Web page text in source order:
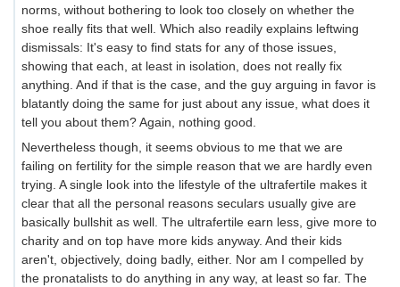
norms, without bothering to look too closely on whether the
shoe really fits that well. Which also readily explains leftwing
dismissals: It's easy to find stats for any of those issues,
showing that each, at least in isolation, does not really fix
anything. And if that is the case, and the guy arguing in favor is
blatantly doing the same for just about any issue, what does it
tell you about them? Again, nothing good.
Nevertheless though, it seems obvious to me that we are
failing on fertility for the simple reason that we are hardly even
trying. A single look into the lifestyle of the ultrafertile makes it
clear that all the personal reasons seculars usually give are
basically bullshit as well. The ultrafertile earn less, give more to
charity and on top have more kids anyway. And their kids
aren't, objectively, doing badly, either. Nor am I compelled by
the pronatalists to do anything in any way, at least so far. The